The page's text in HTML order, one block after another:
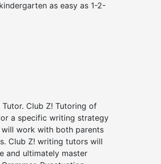
as easy as 1-2-
Club Z! Tutoring of
a specific writing strategy
work with both parents
Club Z! writing tutors will
and ultimately master